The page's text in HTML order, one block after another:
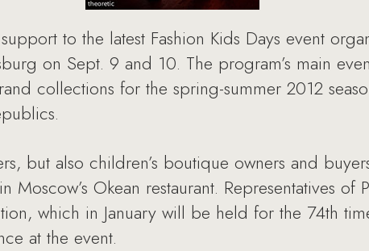
to the latest Fashion Kids Days event
on Sept. 9 and 10. The program’s main
collections for the spring-summer 2012
but also children’s boutique owners and
Moscow’s Okean restaurant. Representatives
which in January will be held for the 74th
at the event.